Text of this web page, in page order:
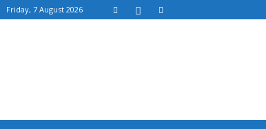
Friday, 7 August 2026